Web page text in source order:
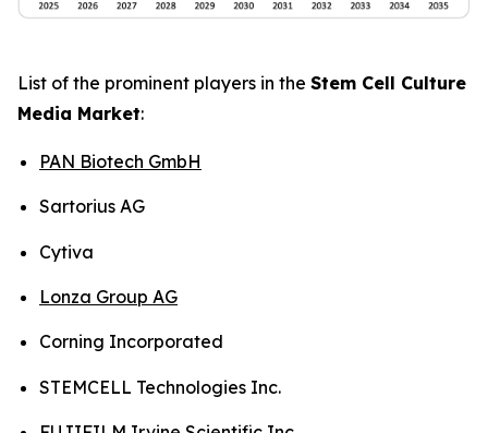
List of the prominent players in the Stem Cell Culture
Media Market:
PAN Biotech GmbH
Sartorius AG
Cytiva
Lonza Group AG
Corning Incorporated
STEMCELL Technologies Inc.